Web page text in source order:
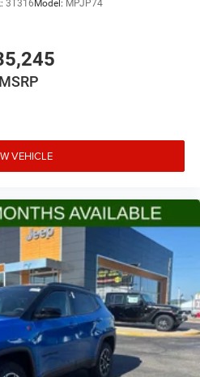
3T316 Model: MPJP74
MSRP
VEHICLE